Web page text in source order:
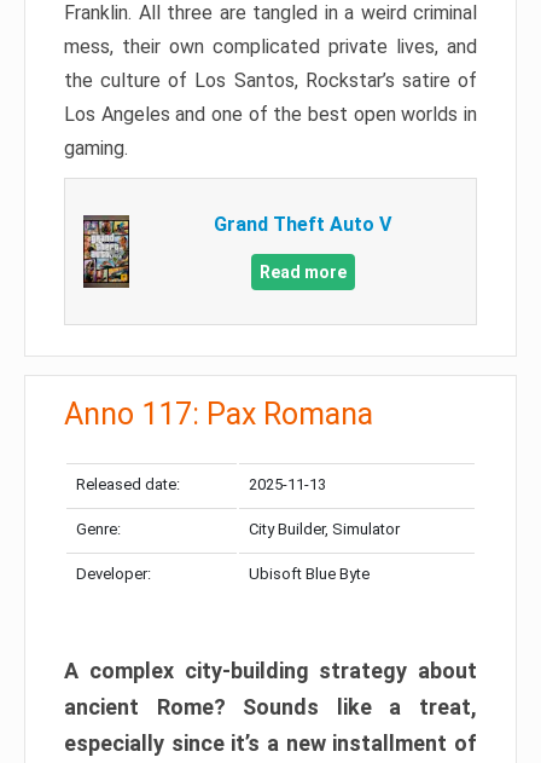
Franklin. All three are tangled in a weird criminal
mess, their own complicated private lives, and
the culture of Los Santos, Rockstar’s satire of
Los Angeles and one of the best open worlds in
gaming.
Grand Theft Auto V
Read more
Anno 117: Pax Romana
Released date: 2025-11-13
Genre: City Builder, Simulator
Developer: Ubisoft Blue Byte
A complex city-building strategy about
ancient Rome? Sounds like a treat,
especially since it’s a new installment of